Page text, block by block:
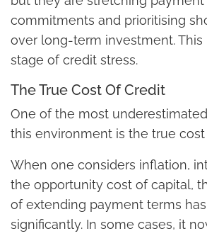
commitments and prioritising
over long-term investment. This
stage of credit stress.
The True Cost Of Credit
One of the most
this environment is the true
When one considers inflation,
the opportunity cost of capital,
of extending payment terms
significantly. In some cases, it